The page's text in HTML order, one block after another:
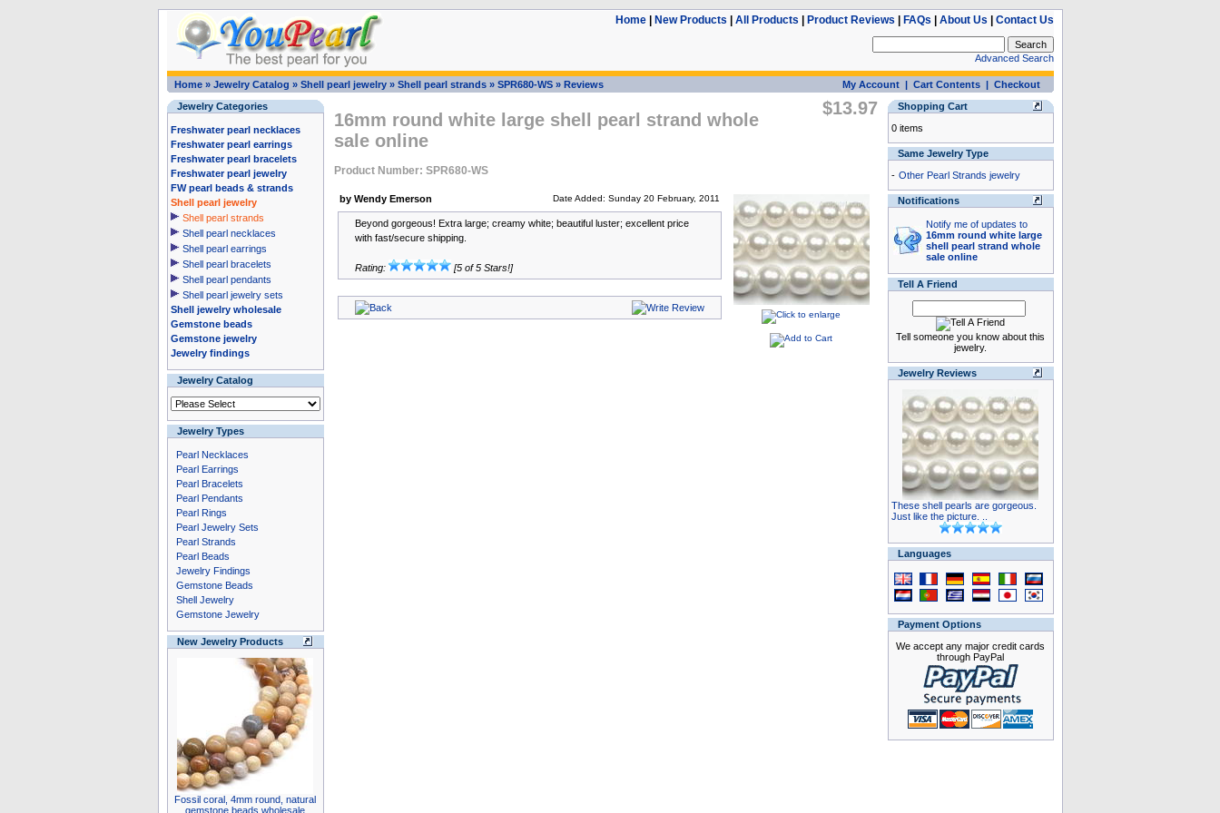
Home| New Products All Products Product Reviews FAQs About Us Contact Us
Advanced Search
Home» Jewelry Catalog » Shell pearl jewelry» Shell pearl strands» SPR680-WS» Reviews My Account| Cart Contents| Checkout
Jewelry Categories
Freshwater pearl necklaces
Freshwater pearl earrings
Freshwater pearl bracelets
Freshwater pearl jewelry
FW pearl beads & strands
Shell pearl jewelry
Shell pearl strands
Shell pearl necklaces
Shell pearl earrings
Shell pearl bracelets
Shell pearl pendants
Shell pearl jewelry sets
Shell jewelry wholesale
Gemstone beads
Gemstone jewelry
Jewelry findings
Jewelry Catalog
Jewelry Types
Pearl Necklaces
Pearl Earrings
Pearl Bracelets
Pearl Pendants
Pearl Rings
Pearl Jewelry Sets
Pearl Strands
Pearl Beads
Jewelry Findings
Gemstone Beads
Shell Jewelry
Gemstone Jewelry
New Jewelry Products
Fossil coral, 4mm round, natural
gemstone beads wholesale
16mm round white large shell pearl strand whole
sale online
Product Number: SPR680-WS
$13.97
by Wendy Emerson Date Added: Sunday 20 February, 2011
Beyond gorgeous! Extra large; creamy white; beautiful luster; excellent price
with fast/secure shipping.
Rating: [5 of 5 Stars!]
Shopping Cart
0 items
Same Jewelry Type
- Other Pearl Strands jewelry
Notifications
Notify me of updates to
16mm round white large
shell pearl strand whole
sale online
Tell A Friend
Tell someone you know about this
jewelry.
Jewelry Reviews
These shell pearls are gorgeous.
Just like the picture. ..
Languages
Payment Options
We accept any major credit cards
through PayPal